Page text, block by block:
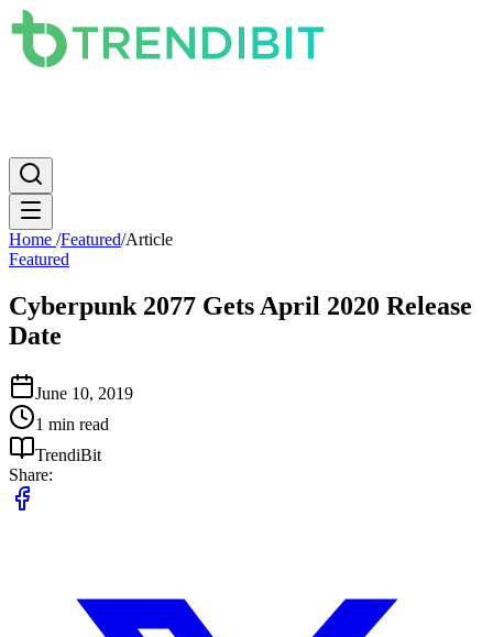
Home /Featured/Article
Featured
Cyberpunk 2077 Gets April 2020 Release
Date
June 10, 2019
1 min read
TrendiBit
Share: